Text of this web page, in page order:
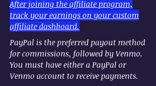
After joining the affiliate program,
track your earnings on your custom
affiliate dashboard.
PayPal is the preferred payout method
for commissions, followed by Venmo.
You must have either a PayPal or
Venmo account to receive payments.